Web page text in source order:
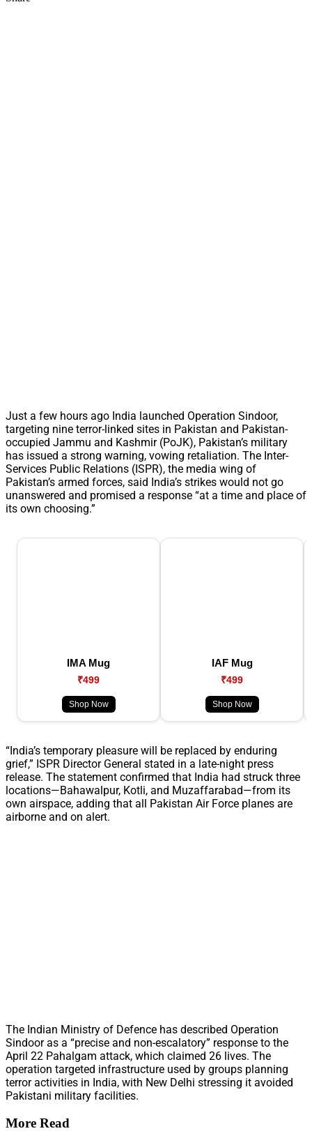
Just a few hours ago India launched Operation Sindoor,
targeting nine terror-linked sites in Pakistan and Pakistan-
occupied Jammu and Kashmir (PoJK), Pakistan’s military
has issued a strong warning, vowing retaliation. The Inter-
Services Public Relations (ISPR), the media wing of
Pakistan’s armed forces, said India’s strikes would not go
unanswered and promised a response “at a time and place of
its own choosing.”
IMA Mug
₹499
Shop Now
IAF Mug
₹499
Shop Now
“India’s temporary pleasure will be replaced by enduring
grief,” ISPR Director General stated in a late-night press
release. The statement confirmed that India had struck three
locations—Bahawalpur, Kotli, and Muzaffarabad—from its
own airspace, adding that all Pakistan Air Force planes are
airborne and on alert.
The Indian Ministry of Defence has described Operation
Sindoor as a “precise and non-escalatory” response to the
April 22 Pahalgam attack, which claimed 26 lives. The
operation targeted infrastructure used by groups planning
terror activities in India, with New Delhi stressing it avoided
Pakistani military facilities.
More Read